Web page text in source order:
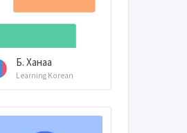
Б. Ханаа
Learning Korean